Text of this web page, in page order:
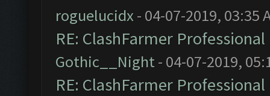
roguelucidx- 04-07-2019, 03:35
RE: ClashFarmer
Gothic__Night- 04-07-2019,
RE: ClashFarmer